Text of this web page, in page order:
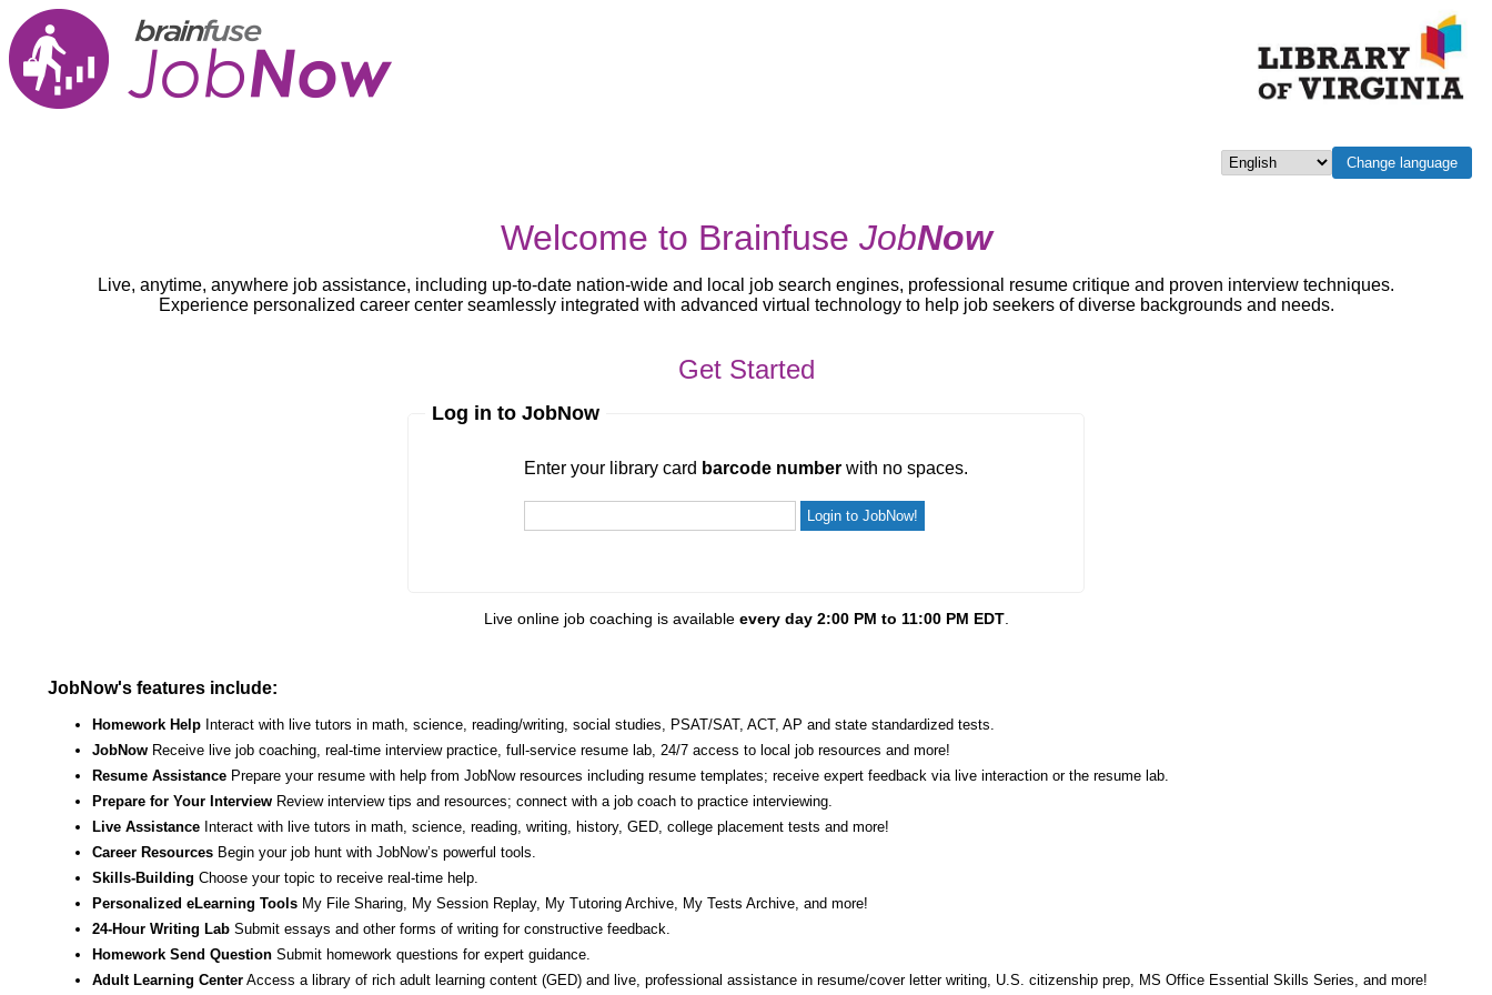
Select languageChange language
Welcome to Brainfuse JobNow
Live, anytime, anywhere job assistance, including up-to-date nation-wide and local job search engines, professional resume critique and proven interview techniques.
Experience personalized career center seamlessly integrated with advanced virtual technology to help job seekers of diverse backgrounds and needs.
Get Started
Log in to JobNow
Enter your library card barcode number with no spaces.
Live online job coaching is available every day 2:00 PM to 11:00 PM EDT.
JobNow's features include:
Homework Help Interact with live tutors in math, science, reading/writing, social studies, PSAT/SAT, ACT, AP and state standardized tests.
JobNow Receive live job coaching, real-time interview practice, full-service resume lab, 24/7 access to local job resources and more!
Resume Assistance Prepare your resume with help from JobNow resources including resume templates; receive expert feedback via live interaction or the resume lab.
Prepare for Your Interview Review interview tips and resources; connect with a job coach to practice interviewing.
Live Assistance Interact with live tutors in math, science, reading, writing, history, GED, college placement tests and more!
Career Resources Begin your job hunt with JobNow’s powerful tools.
Skills-Building Choose your topic to receive real-time help.
Personalized eLearning Tools My File Sharing, My Session Replay, My Tutoring Archive, My Tests Archive, and more!
24-Hour Writing Lab Submit essays and other forms of writing for constructive feedback.
Homework Send Question Submit homework questions for expert guidance.
Adult Learning Center Access a library of rich adult learning content (GED) and live, professional assistance in resume/cover letter writing, U.S. citizenship prep, MS Office Essential Skills Series, and more!